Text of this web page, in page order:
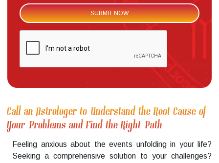
Call an Astrologer to Understand the Root Cause of
Your Problems and Find the Right Path
Feeling anxious about the events unfolding in your life?
Seeking a comprehensive solution to your challenges?